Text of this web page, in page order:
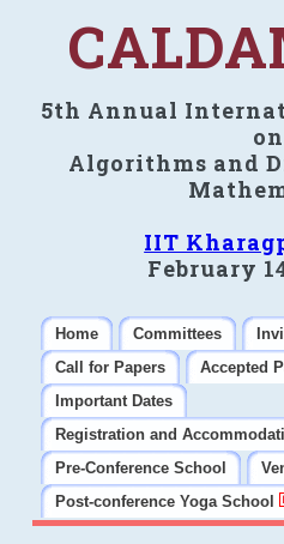
5th Annual
on
Algorithms and
IIT
February
Home Committees
Call for Papers
Accepted
Important Dates
Registration and
Pre-Conference School
Post-conference Yoga School